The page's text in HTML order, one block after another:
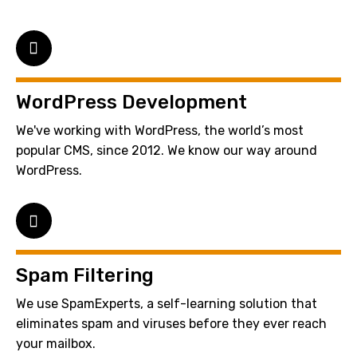
WordPress Development
We've working with WordPress, the world’s most
popular CMS, since 2012. We know our way around
WordPress.
Spam Filtering
We use SpamExperts, a self-learning solution that
eliminates spam and viruses before they ever reach
your mailbox.